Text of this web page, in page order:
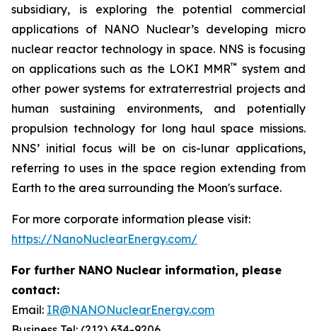
subsidiary, is exploring the potential commercial
applications of NANO Nuclear’s developing micro
nuclear reactor technology in space. NNS is focusing
on applications such as the LOKI MMR™ system and
other power systems for extraterrestrial projects and
human sustaining environments, and potentially
propulsion technology for long haul space missions.
NNS’ initial focus will be on cis-lunar applications,
referring to uses in the space region extending from
Earth to the area surrounding the Moon's surface.
For more corporate information please visit:
https://NanoNuclearEnergy.com/
For further NANO Nuclear information, please
contact:
Email: IR@NANONuclearEnergy.com